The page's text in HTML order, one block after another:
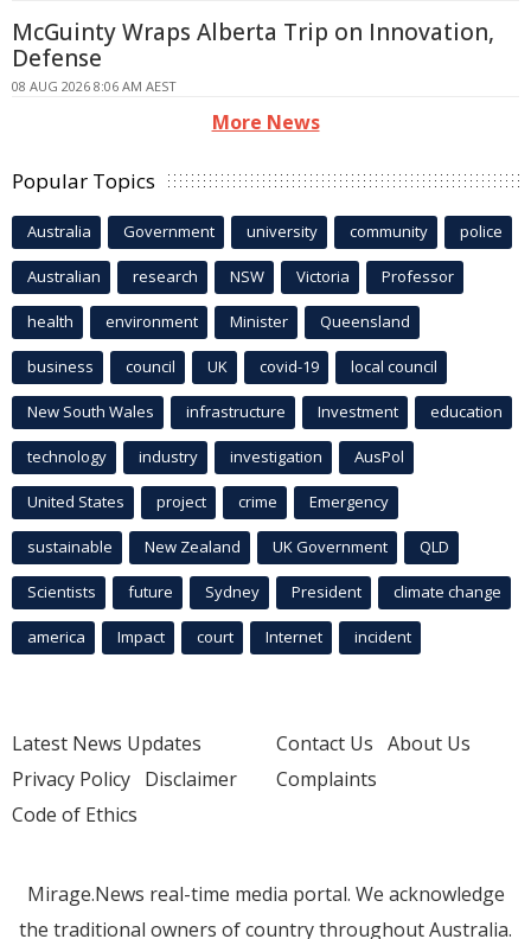
McGuinty Wraps Alberta Trip on Innovation,
Defense
08 AUG 2026 8:06 AM AEST
More News
Popular Topics
Australia Government university community police
Australian research NSW Victoria Professor
health environment Minister Queensland
business council UK covid-19 local council
New South Wales infrastructure Investment education
technology industry investigation AusPol
United States project crime Emergency
sustainable New Zealand UK Government QLD
Scientists future Sydney President climate change
america Impact court Internet incident
Latest News Updates
Privacy Policy Disclaimer
Code of Ethics
Contact Us About Us
Complaints
Mirage.News real-time media portal. We acknowledge
the traditional owners of country throughout Australia.